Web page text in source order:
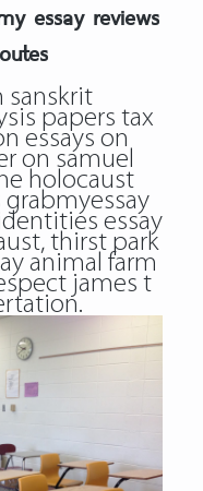
essay reviews
sanskrit
papers tax
essays on
on samuel
holocaust
grabmyessay
essay
thirst park
animal farm
james t